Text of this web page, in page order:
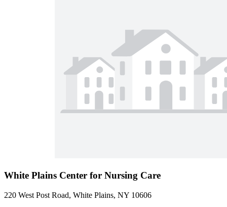
White Plains Center for Nursing Care
220 West Post Road, White Plains, NY 10606